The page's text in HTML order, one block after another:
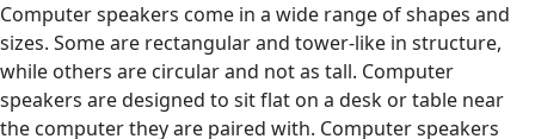
Computer speakers come in a wide range of shapes and
sizes. Some are rectangular and tower-like in structure,
while others are circular and not as tall. Computer
speakers are designed to sit flat on a desk or table near
the computer they are paired with. Computer speakers